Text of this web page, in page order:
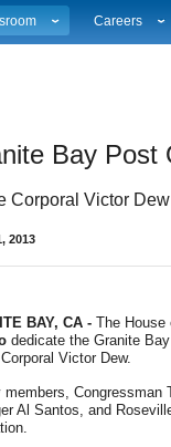
Downloads
Gallery
Careers
Profile Login
Sales &
Bay Post
Corporal Victor
2013
BAY, CA - The House
dedicate the Granite
Victor Dew.
members,
Al Santos, and